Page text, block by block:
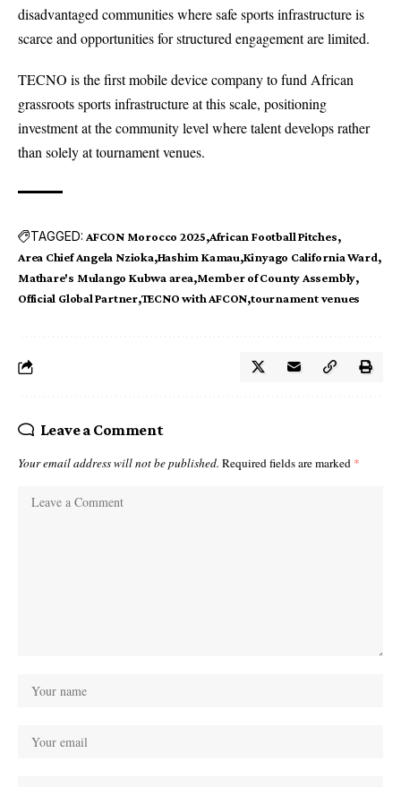
disadvantaged communities where safe sports infrastructure is
scarce and opportunities for structured engagement are limited.
TECNO is the first mobile device company to fund African
grassroots sports infrastructure at this scale, positioning
investment at the community level where talent develops rather
than solely at tournament venues.
TAGGED: AFCON Morocco 2025 African Football Pitches
Area Chief Angela Nzioka Hashim Kamau Kinyago California Ward
Mathare's Mulango Kubwa area Member of County Assembly
Official Global Partner TECNO with AFCON tournament venues
Leave a Comment
Your email address will not be published. Required fields are marked *